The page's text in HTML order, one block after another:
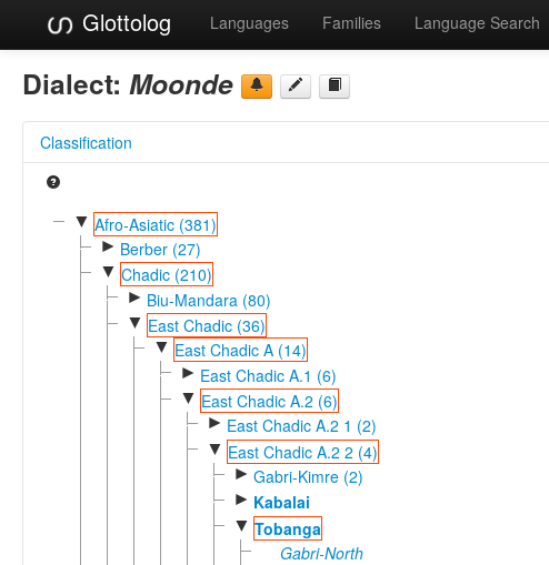
Glottolog Languages Families Language Search
Dialect: Moonde
Classification
▼ Afro-Asiatic (381)
► Berber (27)
▼ Chadic (210)
► Biu-Mandara (80)
▼ East Chadic (36)
▼ East Chadic A (14)
► East Chadic A.1 (6)
▼ East Chadic A.2 (6)
► East Chadic A.2 1 (2)
▼ East Chadic A.2 2 (4)
► Gabri-Kimre (2)
► Kabalai
▼ Tobanga
Gabri-North